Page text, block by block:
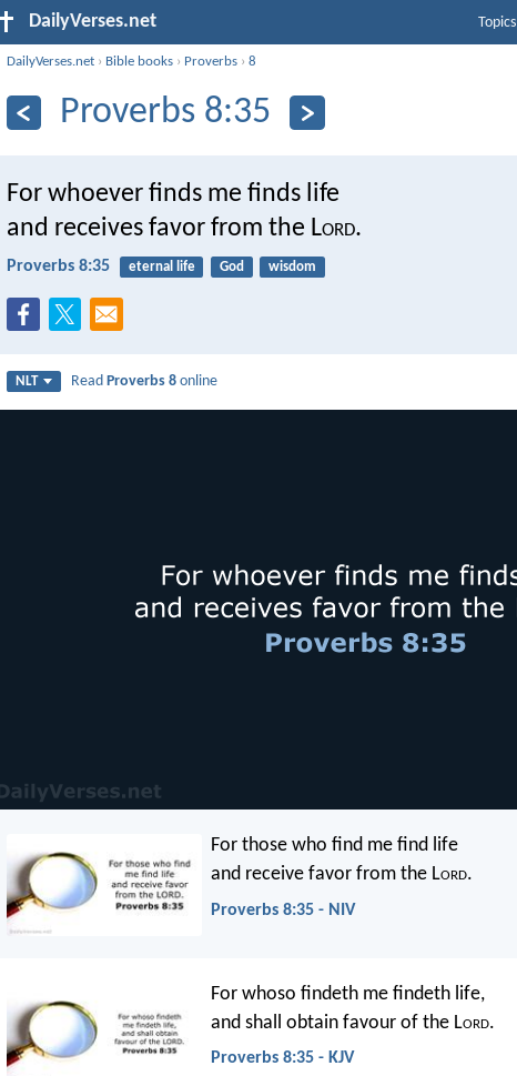
DailyVerses.net Topics
DailyVerses.net › Bible books › Proverbs ›8
Proverbs 8:35
For whoever finds me finds life
and receives favor from the Lord.
Proverbs 8:35 eternal life God wisdom
NLT ReadProverbs 8 online
For those who find me find life
and receive favor from the Lord.
Proverbs 8:35 - NIV
For whoso findeth me findeth life,
and shall obtain favour of the Lord.
Proverbs 8:35 - KJV